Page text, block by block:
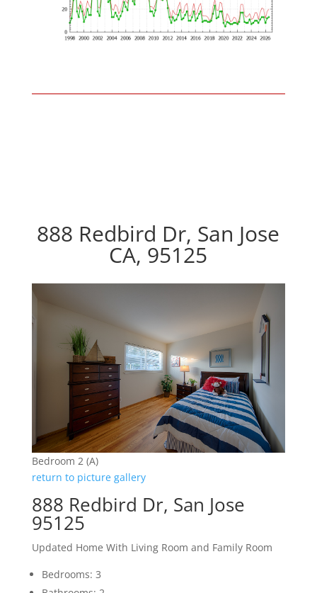
888 Redbird Dr, San Jose
CA, 95125
Bedroom 2 (A)
return to picture gallery
888 Redbird Dr, San Jose
95125
Updated Home With Living Room and Family Room
Bedrooms: 3